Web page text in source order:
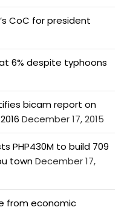
CoC for president
6% despite typhoons
bicam report on
December 17, 2015
PHP430M to build 709
townDecember 17,
from economic